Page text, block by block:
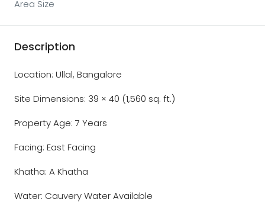
Area Size
Description
Location: Ullal, Bangalore
Site Dimensions: 39 × 40 (1,560 sq. ft.)
Property Age: 7 Years
Facing: East Facing
Khatha: A Khatha
Water: Cauvery Water Available